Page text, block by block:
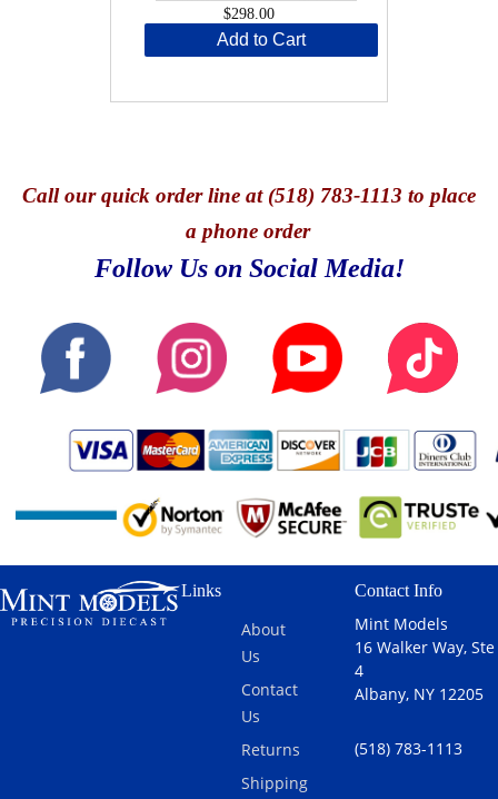
$298.00
Add to Cart
Callour quick order line at (518) 783-1113 to place
a phone order
Follow Us on Social Media!
Links
About
Us
Contact
Us
Returns
Shipping
Contact Info
Mint Models
16 Walker Way, Ste
4
Albany, NY 12205
(518) 783-1113